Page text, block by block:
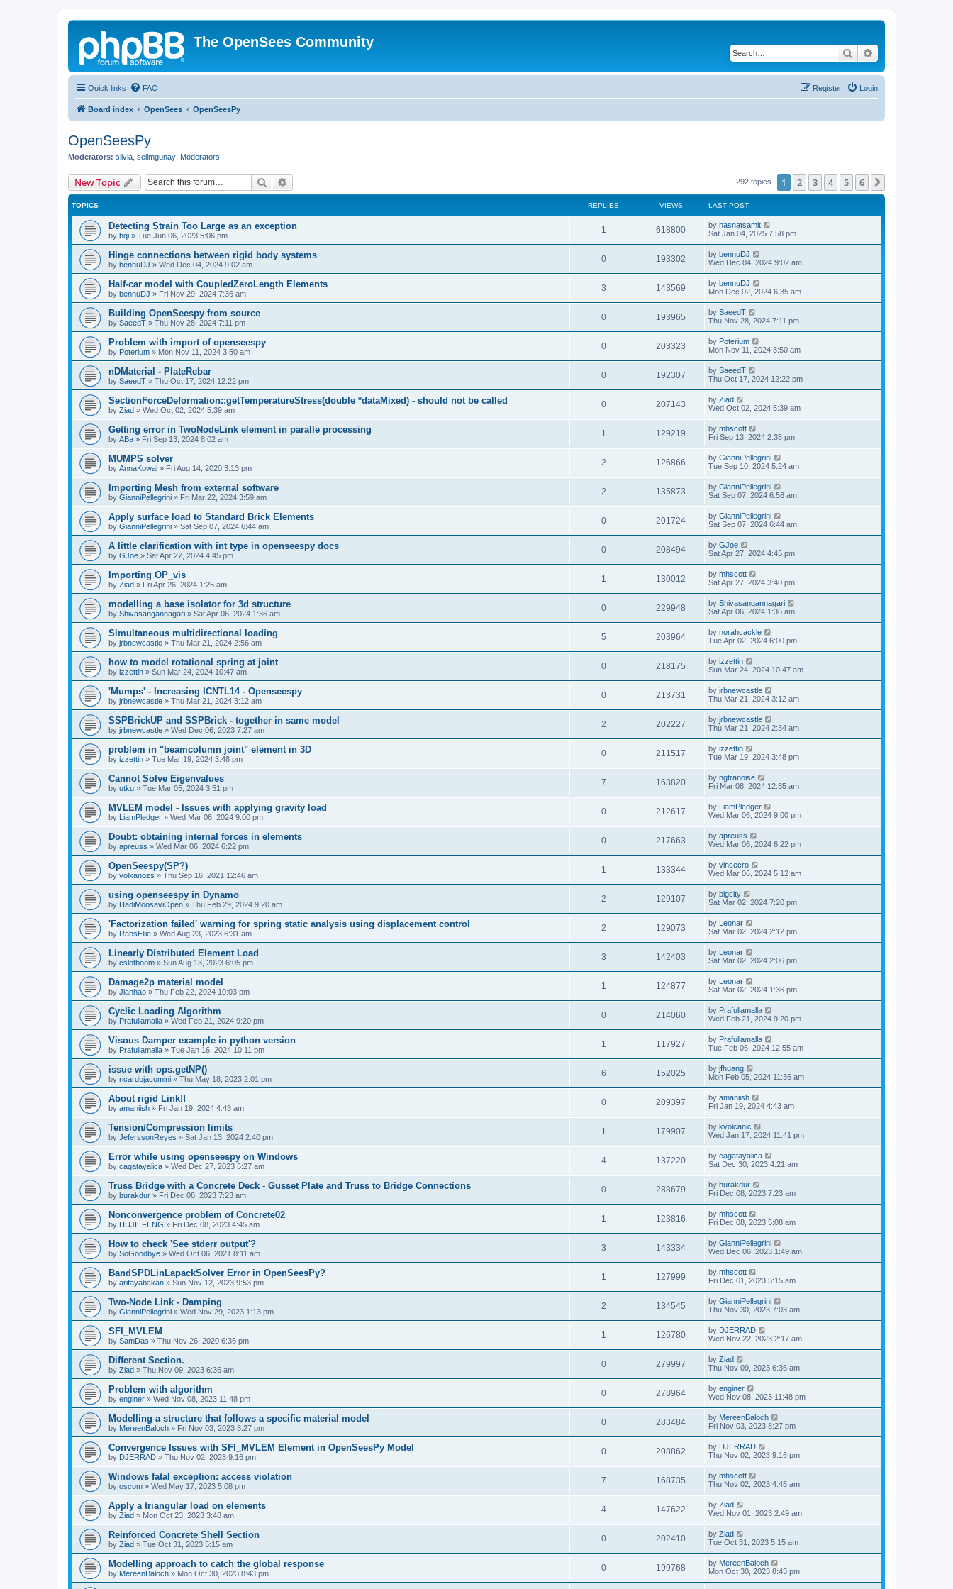
The OpenSees Community
Search
Quick links FAQ Login
Register
Board index OpenSees OpenSeesPy
OpenSeesPy
Moderators: silvia selimgunay Moderators
New Topic Search 292 topics 1 2 3 4 5 6
TOPICS REPLIES VIEWS LAST POST
Detecting Strain Too Large as an exception
by bqi » Tue Jun 06, 2023 5:06 pm
1 618800 by hasnatsamit
Sat Jan 04, 2025 7:58 pm
Hinge connections between rigid body systems
by bennuDJ » Wed Dec 04, 2024 9:02 am
0 193302 by bennuDJ
Wed Dec 04, 2024 9:02 am
Half-car model with CoupledZeroLength Elements
by bennuDJ » Fri Nov 29, 2024 7:36 am
3 143569 by bennuDJ
Mon Dec 02, 2024 6:35 am
Building OpenSeespy from source
by SaeedT » Thu Nov 28, 2024 7:11 pm
0 193965 by SaeedT
Thu Nov 28, 2024 7:11 pm
Problem with import of openseespy
by Poterium » Mon Nov 11, 2024 3:50 am
0 203323 by Poterium
Mon Nov 11, 2024 3:50 am
nDMaterial - PlateRebar
by SaeedT » Thu Oct 17, 2024 12:22 pm
0 192307 by SaeedT
Thu Oct 17, 2024 12:22 pm
SectionForceDeformation::getTemperatureStress(double *dataMixed) - should not be called
by Ziad » Wed Oct 02, 2024 5:39 am
0 207143 by Ziad
Wed Oct 02, 2024 5:39 am
Getting error in TwoNodeLink element in paralle processing
by ABa » Fri Sep 13, 2024 8:02 am
1 129219 by mhscott
Fri Sep 13, 2024 2:35 pm
MUMPS solver
by AnnaKowal » Fri Aug 14, 2020 3:13 pm
2 126866 by GianniPellegrini
Tue Sep 10, 2024 5:24 am
Importing Mesh from external software
by GianniPellegrini » Fri Mar 22, 2024 3:59 am
2 135873 by GianniPellegrini
Sat Sep 07, 2024 6:56 am
Apply surface load to Standard Brick Elements
by GianniPellegrini » Sat Sep 07, 2024 6:44 am
0 201724 by GianniPellegrini
Sat Sep 07, 2024 6:44 am
A little clarification with int type in openseespy docs
by GJoe » Sat Apr 27, 2024 4:45 pm
0 208494 by GJoe
Sat Apr 27, 2024 4:45 pm
Importing OP_vis
by Ziad » Fri Apr 26, 2024 1:25 am
1 130012 by mhscott
Sat Apr 27, 2024 3:40 pm
modelling a base isolator for 3d structure
by Shivasangannagari » Sat Apr 06, 2024 1:36 am
0 229948 by Shivasangannagari
Sat Apr 06, 2024 1:36 am
Simultaneous multidirectional loading
by jrbnewcastle » Thu Mar 21, 2024 2:56 am
5 203964 by norahcackle
Tue Apr 02, 2024 6:00 pm
how to model rotational spring at joint
by izzettin » Sun Mar 24, 2024 10:47 am
0 218175 by izzettin
Sun Mar 24, 2024 10:47 am
'Mumps' - Increasing ICNTL14 - Openseespy
by jrbnewcastle » Thu Mar 21, 2024 3:12 am
0 213731 by jrbnewcastle
Thu Mar 21, 2024 3:12 am
SSPBrickUP and SSPBrick - together in same model
by jrbnewcastle » Wed Dec 06, 2023 7:27 am
2 202227 by jrbnewcastle
Thu Mar 21, 2024 2:34 am
problem in "beamcolumn joint" element in 3D
by izzettin » Tue Mar 19, 2024 3:48 pm
0 211517 by izzettin
Tue Mar 19, 2024 3:48 pm
Cannot Solve Eigenvalues
by utku » Tue Mar 05, 2024 3:51 pm
7 163820 by ngtranoise
Fri Mar 08, 2024 12:35 am
MVLEM model - Issues with applying gravity load
by LiamPledger » Wed Mar 06, 2024 9:00 pm
0 212617 by LiamPledger
Wed Mar 06, 2024 9:00 pm
Doubt: obtaining internal forces in elements
by apreuss » Wed Mar 06, 2024 6:22 pm
0 217663 by apreuss
Wed Mar 06, 2024 6:22 pm
OpenSeespy(SP?)
by volkanozs » Thu Sep 16, 2021 12:46 am
1 133344 by vincecro
Wed Mar 06, 2024 5:12 am
using openseespy in Dynamo
by HadiMoosaviOpen » Thu Feb 29, 2024 9:20 am
2 129107 by bigcity
Sat Mar 02, 2024 7:20 pm
'Factorization failed' warning for spring static analysis using displacement control
by RabsEllie » Wed Aug 23, 2023 6:31 am
2 129073 by Leonar
Sat Mar 02, 2024 2:12 pm
Linearly Distributed Element Load
by cslotboom » Sun Aug 13, 2023 6:05 pm
3 142403 by Leonar
Sat Mar 02, 2024 2:06 pm
Damage2p material model
by Jianhao » Thu Feb 22, 2024 10:03 pm
1 124877 by Leonar
Sat Mar 02, 2024 1:36 pm
Cyclic Loading Algorithm
by Prafullamalla » Wed Feb 21, 2024 9:20 pm
0 214060 by Prafullamalla
Wed Feb 21, 2024 9:20 pm
Visous Damper example in python version
by Prafullamalla » Tue Jan 16, 2024 10:11 pm
1 117927 by Prafullamalla
Tue Feb 06, 2024 12:55 am
issue with ops.getNP()
by ricardojacomini » Thu May 18, 2023 2:01 pm
6 152025 by jfhuang
Mon Feb 05, 2024 11:36 am
About rigid Link!!
by amaniish » Fri Jan 19, 2024 4:43 am
0 209397 by amaniish
Fri Jan 19, 2024 4:43 am
Tension/Compression limits
by JeferssonReyes » Sat Jan 13, 2024 2:40 pm
1 179907 by kvolcanic
Wed Jan 17, 2024 11:41 pm
Error while using openseespy on Windows
by cagatayalica » Wed Dec 27, 2023 5:27 am
4 137220 by cagatayalica
Sat Dec 30, 2023 4:21 am
Truss Bridge with a Concrete Deck - Gusset Plate and Truss to Bridge Connections
by burakdur » Fri Dec 08, 2023 7:23 am
0 283679 by burakdur
Fri Dec 08, 2023 7:23 am
Nonconvergence problem of Concrete02
by HUJIEFENG » Fri Dec 08, 2023 4:45 am
1 123816 by mhscott
Fri Dec 08, 2023 5:08 am
How to check 'See stderr output'?
by SoGoodbye » Wed Oct 06, 2021 8:11 am
3 143334 by GianniPellegrini
Wed Dec 06, 2023 1:49 am
BandSPDLinLapackSolver Error in OpenSeesPy?
by arifayabakan » Sun Nov 12, 2023 9:53 pm
1 127999 by mhscott
Fri Dec 01, 2023 5:15 am
Two-Node Link - Damping
by GianniPellegrini » Wed Nov 29, 2023 1:13 pm
2 134545 by GianniPellegrini
Thu Nov 30, 2023 7:03 am
SFI_MVLEM
by SamDas » Thu Nov 26, 2020 6:36 pm
1 126780 by DJERRAD
Wed Nov 22, 2023 2:17 am
Different Section.
by Ziad » Thu Nov 09, 2023 6:36 am
0 279997 by Ziad
Thu Nov 09, 2023 6:36 am
Problem with algorithm
by enginer » Wed Nov 08, 2023 11:48 pm
0 278964 by enginer
Wed Nov 08, 2023 11:48 pm
Modelling a structure that follows a specific material model
by MereenBaloch » Fri Nov 03, 2023 8:27 pm
0 283484 by MereenBaloch
Fri Nov 03, 2023 8:27 pm
Convergence Issues with SFI_MVLEM Element in OpenSeesPy Model
by DJERRAD » Thu Nov 02, 2023 9:16 pm
0 208862 by DJERRAD
Thu Nov 02, 2023 9:16 pm
Windows fatal exception: access violation
by oscom » Wed May 17, 2023 5:08 pm
7 168735 by mhscott
Thu Nov 02, 2023 4:45 am
Apply a triangular load on elements
by Ziad » Mon Oct 23, 2023 3:48 am
4 147622 by Ziad
Wed Nov 01, 2023 2:49 am
Reinforced Concrete Shell Section
by Ziad » Tue Oct 31, 2023 5:15 am
0 202410 by Ziad
Tue Oct 31, 2023 5:15 am
Modelling approach to catch the global response
by MereenBaloch » Mon Oct 30, 2023 8:43 pm
0 199768 by MereenBaloch
Mon Oct 30, 2023 8:43 pm